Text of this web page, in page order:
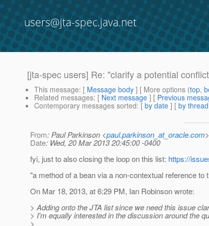
users@jta-spec.java.net
[jta-spec users] Re: "clarify a potential
This message: [ Message body ] [ More options (top,
Related messages: [ Next message ] [ Previous
Contemporary messages sorted: [ by date ] [ by thread
From: Paul Parkinson <paul.parkinson_at_oracle.com>
Date: Wed, 20 Mar 2013 20:45:00 -0400
fyi, just to also closing the loop on this list: https://
"a method of a bean via a non-contextual reference
On Mar 18, 2013, at 6:29 PM, Ian Robinson wrote:
> Adding onto the JTA list since we need this issue
> I'm equally interested in the discussion around the
>